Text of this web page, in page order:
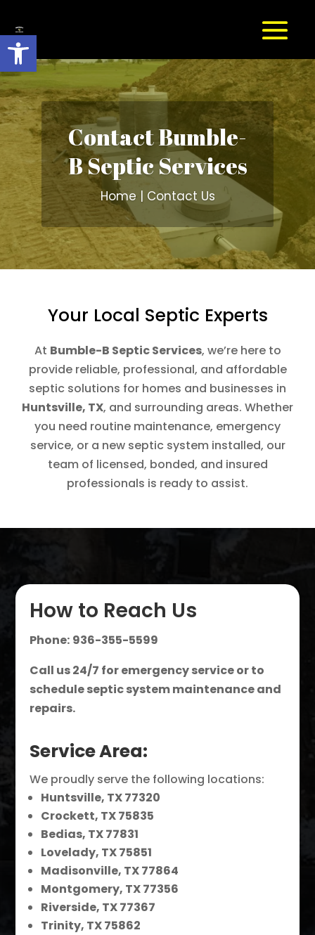
Open toolbar
Contact Bumble-
B Septic Services
Home | Contact Us
Your Local Septic Experts
At Bumble-B Septic Services, we’re here to
provide reliable, professional, and affordable
septic solutions for homes and businesses in
Huntsville, TX, and surrounding areas. Whether
you need routine maintenance, emergency
service, or a new septic system installed, our
team of licensed, bonded, and insured
professionals is ready to assist.
How to Reach Us
Phone: 936-355-5599
Call us 24/7 for emergency service or to
schedule septic system maintenance and
repairs.
Service Area:
We proudly serve the following locations:
Huntsville, TX 77320
Crockett, TX 75835
Bedias, TX 77831
Lovelady, TX 75851
Madisonville, TX 77864
Montgomery, TX 77356
Riverside, TX 77367
Trinity, TX 75862